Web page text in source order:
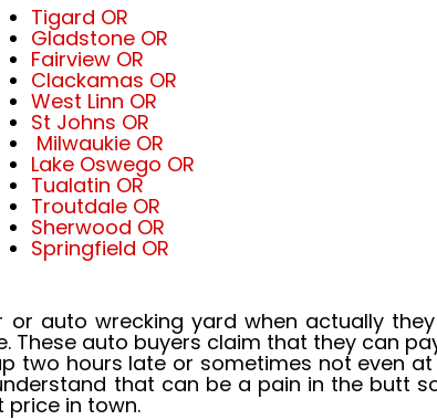
Tigard OR
Gladstone OR
Fairview OR
Clackamas OR
West Linn OR
St Johns OR
Milwaukie OR
Lake Oswego OR
Tualatin OR
Troutdale OR
Sherwood OR
Springfield OR
auto wrecking yard when actually
auto buyers claim that they can
two hours late or sometimes not even
that can be a pain in the butt
price in town.